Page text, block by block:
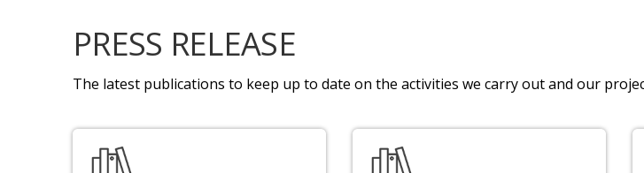
PRESS RELEASE
The latest publications to keep up to date on the activities we carry out and our